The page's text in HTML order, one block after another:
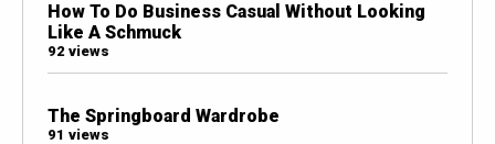
How To Do Business Casual Without Looking
Like A Schmuck
92 views
The Springboard Wardrobe
91 views